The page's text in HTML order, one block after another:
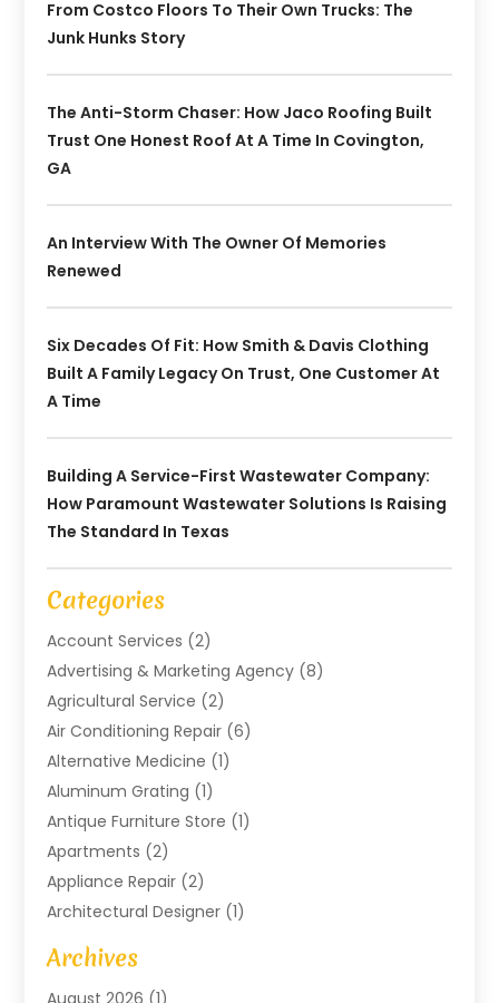
From Costco Floors To Their Own Trucks: The
Junk Hunks Story
The Anti-Storm Chaser: How Jaco Roofing Built
Trust One Honest Roof At A Time In Covington,
GA
An Interview With The Owner Of Memories
Renewed
Six Decades Of Fit: How Smith & Davis Clothing
Built A Family Legacy On Trust, One Customer At
A Time
Building A Service-First Wastewater Company:
How Paramount Wastewater Solutions Is Raising
The Standard In Texas
Categories
Account Services (2)
Advertising & Marketing Agency (8)
Agricultural Service (2)
Air Conditioning Repair (6)
Alternative Medicine (1)
Aluminum Grating (1)
Antique Furniture Store (1)
Apartments (2)
Appliance Repair (2)
Architectural Designer (1)
Art Gallery
Arts And Entertainment
Archives